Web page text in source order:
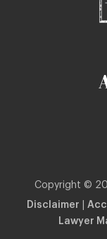
Copyright ©
Disclaimer
Lawyer